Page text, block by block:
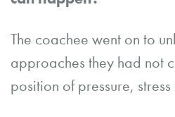
The coachee went on to
approaches they had not
position of pressure,